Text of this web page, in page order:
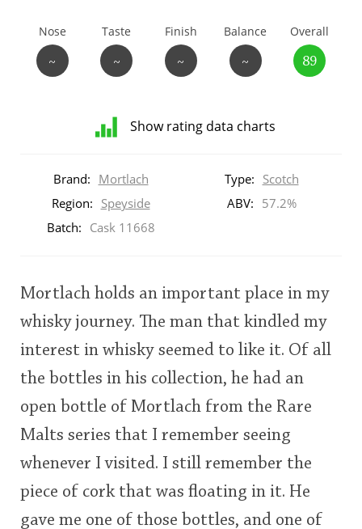
Nose
~
Taste
~
Finish
~
Balance
~
Overall
89
Show rating data charts
ratings
brand
This
rating
<65 75 80 85 90
Brand: Mortlach Type: Scotch
Region: Speyside ABV: 57.2%
Batch: Cask 11668
Mortlach holds an important place in my
whisky journey. The man that kindled my
interest in whisky seemed to like it. Of all
the bottles in his collection, he had an
open bottle of Mortlach from the Rare
Malts series that I remember seeing
whenever I visited. I still remember the
piece of cork that was floating in it. He
gave me one of those bottles, and one of
So, what are you drinking now?
Announcement about the future of
Connosr
In Memory...
Whisky and baseball